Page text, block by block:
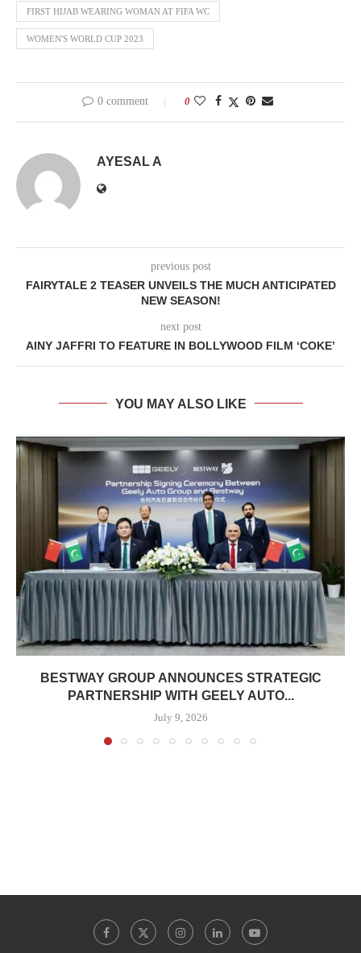
FIRST HIJAB WEARING WOMAN AT FIFA WC
WOMEN'S WORLD CUP 2023
0 comment 0
AYESAL A
previous post
FAIRYTALE 2 TEASER UNVEILS THE MUCH ANTICIPATED
NEW SEASON!
next post
AINY JAFFRI TO FEATURE IN BOLLYWOOD FILM ‘COKE’
YOU MAY ALSO LIKE
BESTWAY GROUP ANNOUNCES STRATEGIC
PARTNERSHIP WITH GEELY AUTO...
July 9, 2026